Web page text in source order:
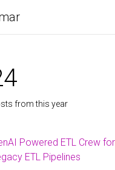
from this year
Powered ETL Crew
ETL Pipelines